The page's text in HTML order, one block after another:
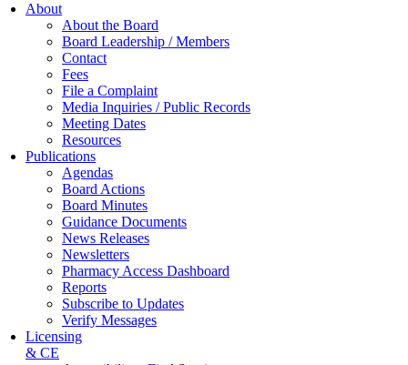
About
About the Board
Board Leadership / Members
Contact
Fees
File a Complaint
Media Inquiries / Public Records
Meeting Dates
Resources
Publications
Agendas
Board Actions
Board Minutes
Guidance Documents
News Releases
Newsletters
Pharmacy Access Dashboard
Reports
Subscribe to Updates
Verify Messages
Licensing
& CE